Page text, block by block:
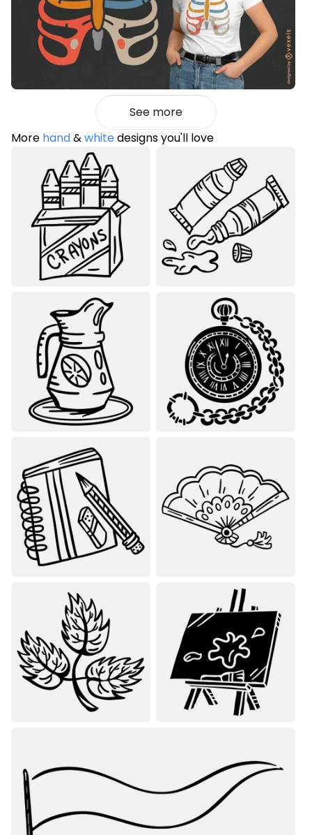
See more
More hand&whitedesigns you'll love